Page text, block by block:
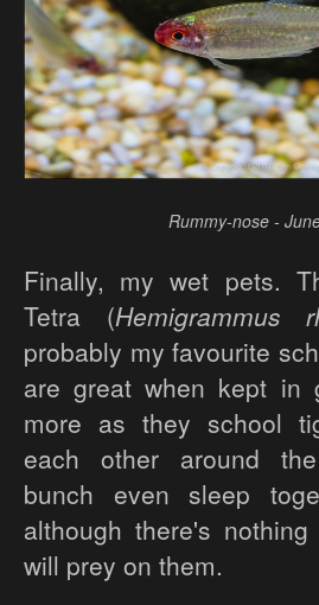
Rummy-nose -
Finally, my wet pets.
Tetra (Hemigrammus
probably my favourite
are great when kept in
more as they school
each other around
bunch even sleep
although there's
will prey on them.